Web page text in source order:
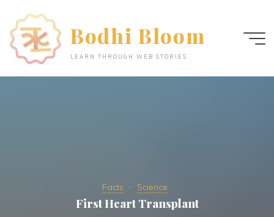
content
Bodhi Bloom
LEARN THROUGH WEB STORIES
Facts Science
First Heart Transplant